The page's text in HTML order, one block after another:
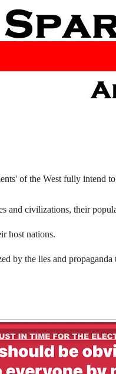
of the West fully intend
and civilizations, their
host nations.
by the lies and